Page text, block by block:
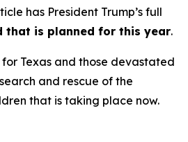
has President Trump’s full
that is planned for this year.
Texas and those devastated
and rescue of the
that is taking place now.